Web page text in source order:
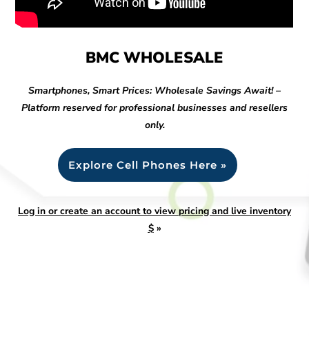
BMC WHOLESALE
Smartphones, Smart Prices: Wholesale Savings Await! –
Platform reserved for professional businesses and resellers
only.
Explore Cell Phones Here »
Log in or create an account to view pricing and live inventory
$»